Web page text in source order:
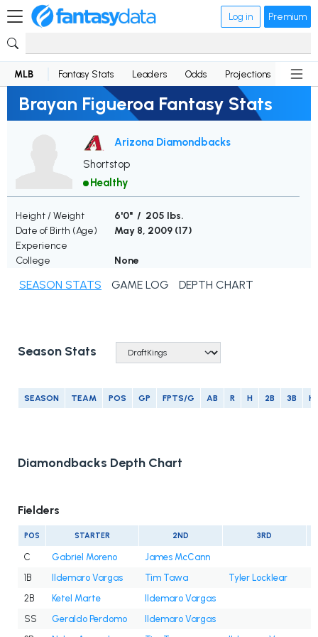
Log in Premium
MLB Fantasy Stats Leaders Odds Projections News
Brayan Figueroa Fantasy Stats
Arizona Diamondbacks
Shortstop
Healthy
Height / Weight
6'0" / 205 lbs.
Date of Birth (Age)
May 8, 2009 (17)
Experience
College
None
SEASON STATS GAME LOG DEPTH CHART
Season Stats
SEASON TEAM POS GP FPTS/G AB R H 2B 3B
Diamondbacks Depth Chart
Fielders
POS STARTER 2ND 3RD
C Gabriel Moreno
James McCann
1B
Ildemaro Vargas Tim Tawa
Tyler Locklear
2B
Ketel Marte
Ildemaro Vargas
SS
Geraldo Perdomo
Ildemaro Vargas